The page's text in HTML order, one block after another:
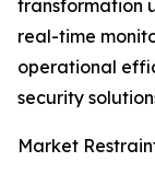
transformation
real-time
operational
security
Market